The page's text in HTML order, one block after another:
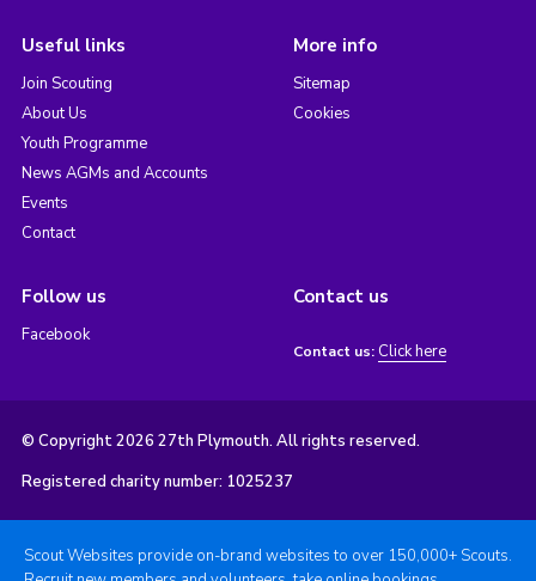
Useful links
Join Scouting
About Us
Youth Programme
News AGMs and Accounts
Events
Contact
More info
Sitemap
Cookies
Follow us
Facebook
Contact us
Contact us: Click here
© Copyright 2026 27th Plymouth. All rights reserved.
Registered charity number: 1025237
Scout Websites provide on-brand websites to over 150,000+ Scouts.